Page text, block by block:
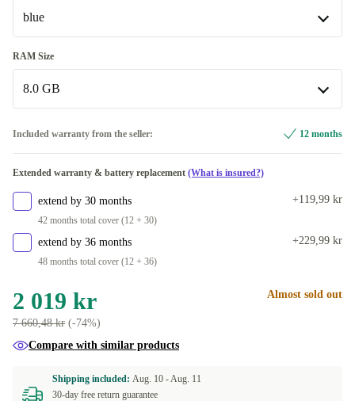
Available in other configurations
256 GB
blue
blue
Available in other configurations
black
RAM Size
8.0 GB
Available in other configurations
Included warranty from the seller: 12 months
Extended warranty & battery replacement (What is insured?)
extend by 30 months
42 months total cover (12 + 30)
+119,99 kr
extend by 36 months
48 months total cover (12 + 36)
+229,99 kr
2 019 kr
7 660,48 kr (-74%)
Almost sold out
Compare with similar products
Shipping included: Aug. 10 -Aug. 11
30-day free return guarantee